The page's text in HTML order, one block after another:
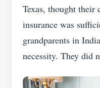
Texas, thought their
insurance was
grandparents in
necessity. They did